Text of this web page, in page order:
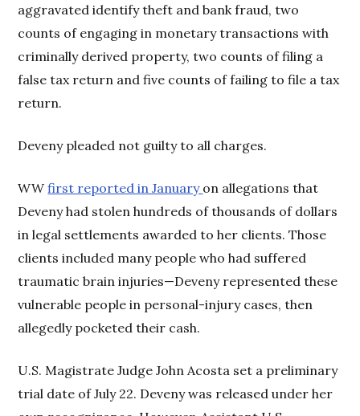
aggravated identify theft and bank fraud, two
counts of engaging in monetary transactions with
criminally derived property, two counts of filing a
false tax return and five counts of failing to file a tax
return.
Deveny pleaded not guilty to all charges.
WWfirst reported in January on allegations that
Deveny had stolen hundreds of thousands of dollars
in legal settlements awarded to her clients. Those
clients included many people who had suffered
traumatic brain injuries—Deveny represented these
vulnerable people in personal-injury cases, then
allegedly pocketed their cash.
U.S. Magistrate Judge John Acosta set a preliminary
trial date of July 22. Deveny was released under her